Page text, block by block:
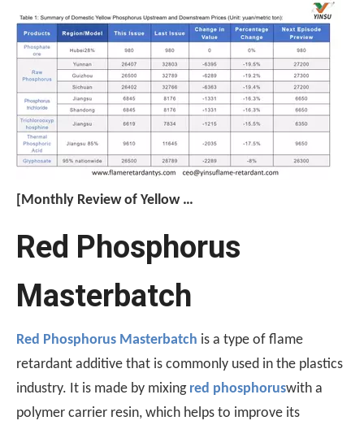
Red Phosphorus
Masterbatch
Red Phosphorus Masterbatch is a type of flame
retardant additive that is commonly used in the plastics
industry. It is made by mixingred phosphoruswith a
polymer carrier resin, which helps to improve its